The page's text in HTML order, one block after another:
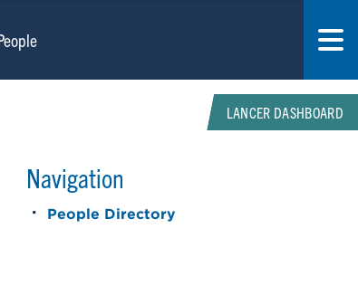
LANCER DASHBOARD
Navigation
People Directory